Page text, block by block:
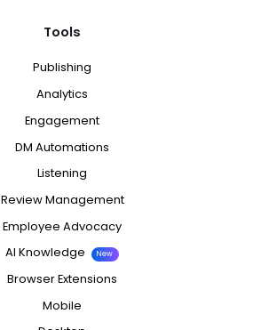
Tools
Publishing
Analytics
Engagement
DM Automations
Listening
Review Management
Employee Advocacy
AI Knowledge
New
Browser Extensions
Mobile